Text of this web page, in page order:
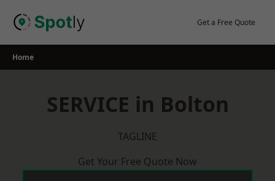
Get a Free Quote
Home
SERVICE in Bolton
TAGLINE
Get Your Free Quote Now